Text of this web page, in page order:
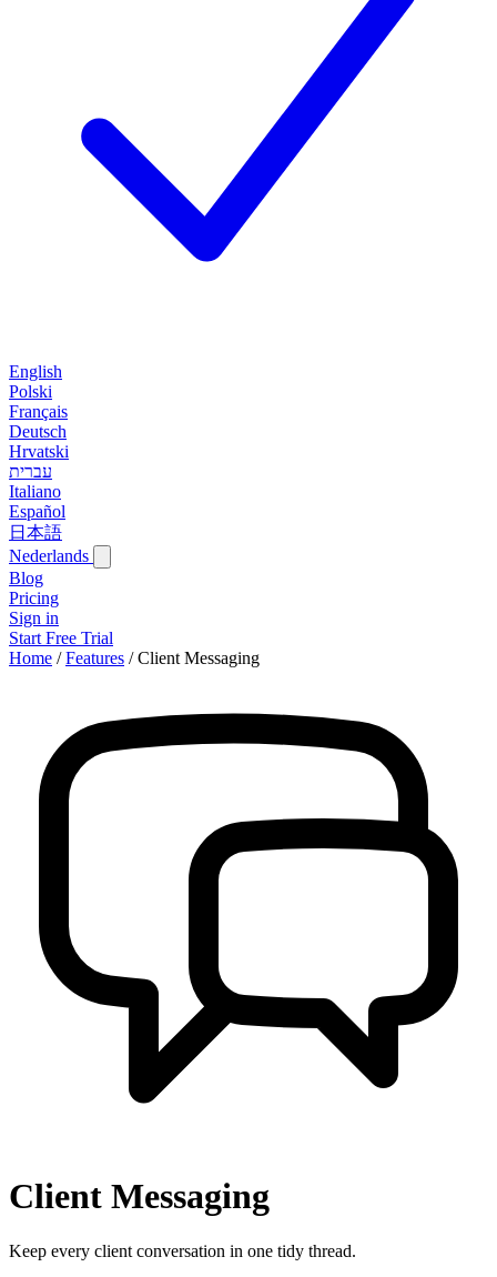
English
Polski
Français
Deutsch
Hrvatski
עברית
Italiano
Español
日本語
Nederlands
Blog
Pricing
Sign in
Start Free Trial
Home / Features / Client Messaging
Client Messaging
Keep every client conversation in one tidy thread.